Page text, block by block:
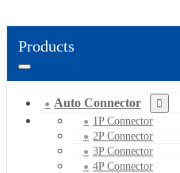
Products
Auto Connector
1P Connector
2P Connector
3P Connector
4P Connector